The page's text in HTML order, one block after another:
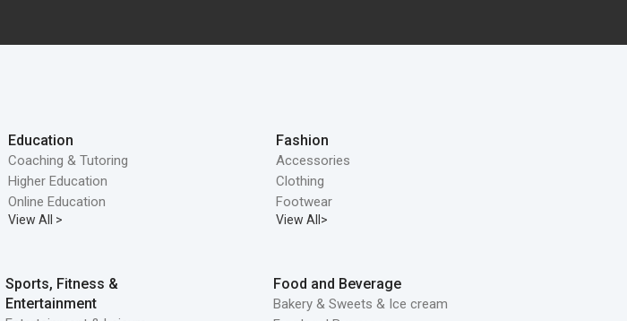
Education
Coaching & Tutoring
Higher Education
Online Education
View All >
Fashion
Accessories
Clothing
Footwear
View All>
Sports, Fitness &
Entertainment
Food and Beverage
Bakery & Sweets & Ice cream